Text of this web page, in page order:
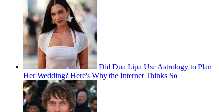
Did Dua Lipa Use Astrology to Plan
Her Wedding? Here's Why the Internet Thinks So